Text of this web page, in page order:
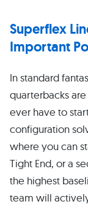
Superflex
Important
In standard
quarterbacks
ever have to
configuration
where you can
Tight End, or a
the highest
team will